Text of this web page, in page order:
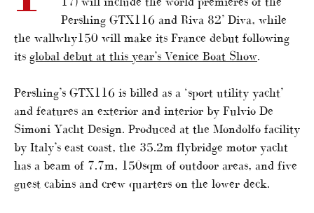
Pershing GTX116 and Riva 82’ Diva, while
the wallwhy150 will make its France debut following
its global debut at this year’s Venice Boat Show.
Pershing’s GTX116 is billed as a ‘sport utility yacht’
and features an exterior and interior by Fulvio De
Simoni Yacht Design. Produced at the Mondolfo facility
by Italy’s east coast, the 35.2m flybridge motor yacht
has a beam of 7.7m, 150sqm of outdoor areas, and five
guest cabins and crew quarters on the lower deck.